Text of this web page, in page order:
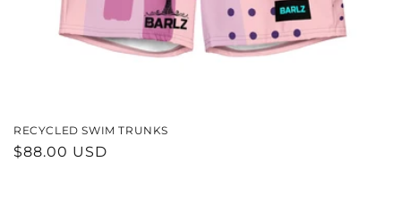
RECYCLED SWIM TRUNKS
REGULAR
$88.00 USD